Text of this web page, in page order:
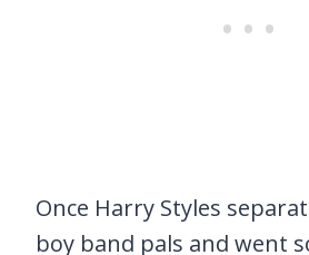
Once Harry Styles
boy band pals and went